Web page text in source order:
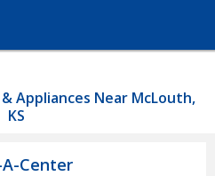
Appliances Near McLouth,
KS
Center